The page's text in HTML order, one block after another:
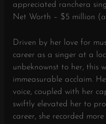
appreciated ranchera
Net Worth – $5 million
Driven by her love for
career as a singer at a
unbeknownst to her, this
immeasurable acclaim.
voice, coupled with her
swiftly elevated her to
career, she recorded